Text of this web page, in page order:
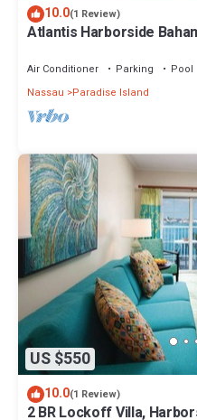
10.0(1 Review)
Atlantis Harborside
Air Conditioner Parking
Pool
Nassau
Paradise Island
US $550
10.0(1 Review)
2 BR Lockoff Villa,